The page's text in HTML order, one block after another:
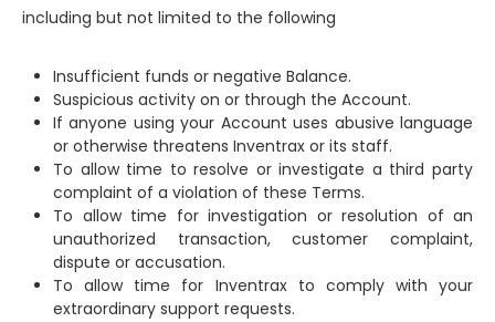
including but not limited to the following
Insufficient funds or negative Balance.
Suspicious activity on or through the Account.
If anyone using your Account uses abusive language
or otherwise threatens Inventrax or its staff.
To allow time to resolve or investigate a third party
complaint of a violation of these Terms.
To allow time for investigation or resolution of an
unauthorized transaction, customer complaint,
dispute or accusation.
To allow time for Inventrax to comply with your
extraordinary support requests.